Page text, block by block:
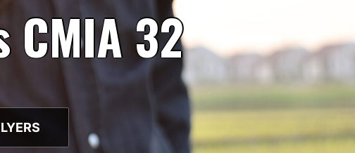
CMIA 32